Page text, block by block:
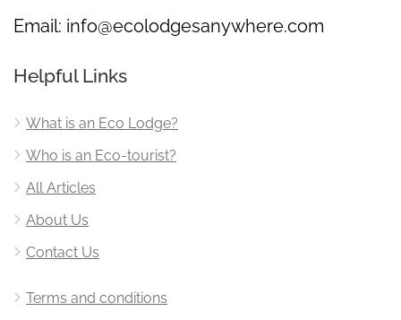
Email: info@ecolodgesanywhere.com
Helpful Links
What is an Eco Lodge?
Who is an Eco-tourist?
All Articles
About Us
Contact Us
Terms and conditions